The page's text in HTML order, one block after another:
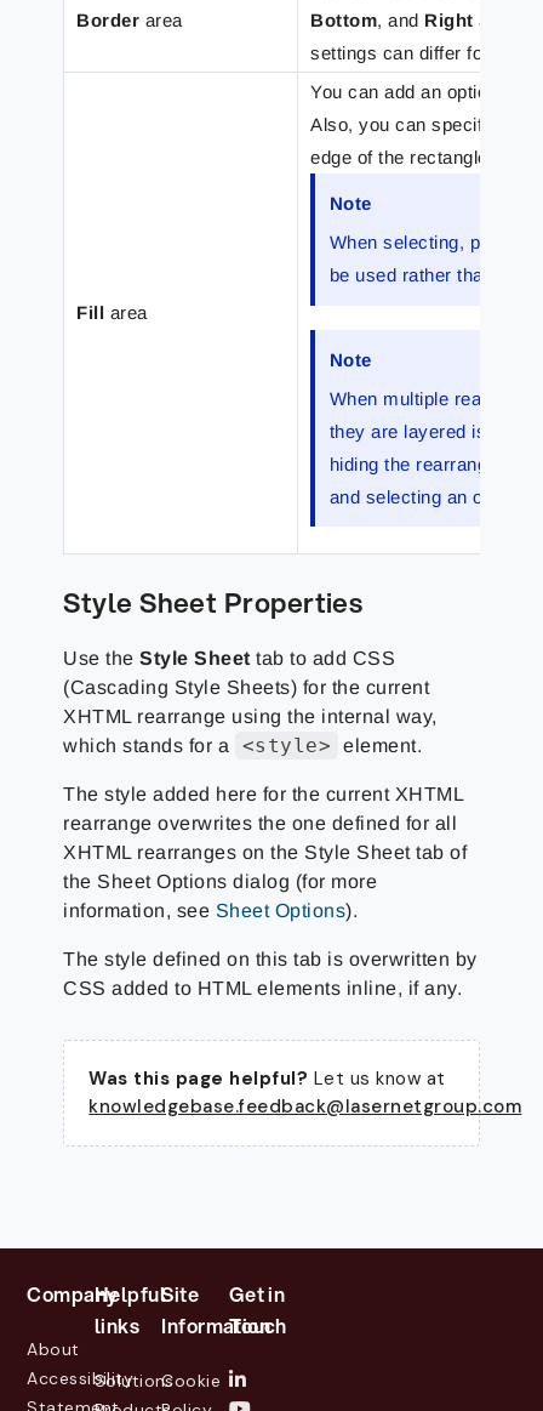
Border area
Bottom, and Right areas
settings can differ for each
Fill area
You can add an optional
Also, you can specify (in
edge of the rectangle.
Note
When selecting,
be used rather than the
Note
When multiple
they are layered is
hiding the rearrange
and selecting an option
Style Sheet Properties
Use theStyle Sheet tab to add CSS
(Cascading Style Sheets) for the current
XHTML rearrange using the internal way,
which stands for a
<style> element.
The style added here for the current XHTML
rearrange overwrites the one defined for all
XHTML rearranges on the Style Sheet tab of
the Sheet Options dialog (for more
information, see Sheet Options).
The style defined on this tab is overwritten by
CSS added to HTML elements inline, if any.
Was this page helpful? Let us know at
knowledgebase.feedback@lasernetgroup.com
Company
About
Accessibility
Helpful
links
Solutions
Site
Information
Cookie
Get in
Touch